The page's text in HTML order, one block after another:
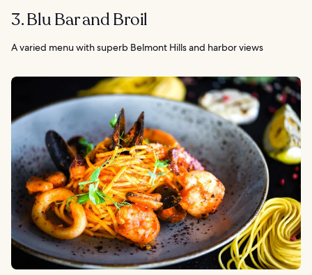
3. Blu Bar and Broil
A varied menu with superb Belmont Hills and harbor views